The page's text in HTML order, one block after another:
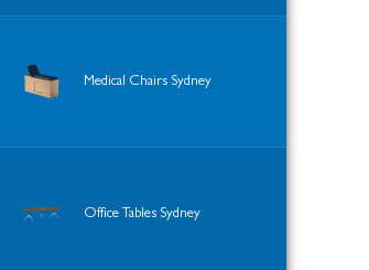
Medical Chairs Sydney
Office Tables Sydney